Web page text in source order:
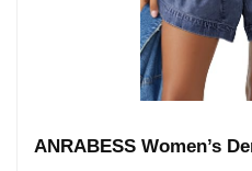
ANRABESS Women’s